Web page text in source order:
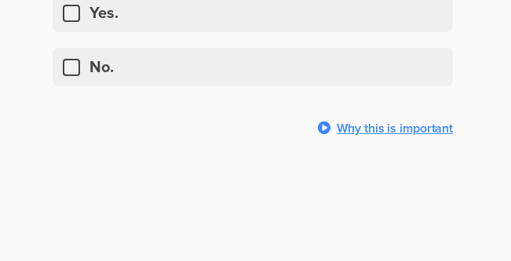
Yes.
No.
Why this is important